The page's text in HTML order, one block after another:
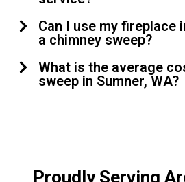
Can I use my fireplace
a chimney sweep?
What is the average
sweep in Sumner, WA?
Proudly Serving